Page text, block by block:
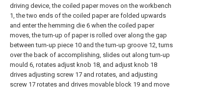
driving device, the coiled paper moves on the workbench
1, the two ends of the coiled paper are folded upwards
and enter the hemming die 6 when the coiled paper
moves, the turn-up of paper is rolled over along the gap
between turn-up piece 10 and the turn-up groove 12, turns
over the back of accomplishing, slides out along turn-up
mould 6, rotates adjust knob 18, and adjust knob 18
drives adjusting screw 17 and rotates, and adjusting
screw 17 rotates and drives movable block 19 and move